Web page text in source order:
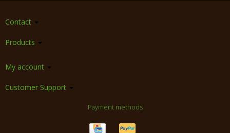
Contact
Products
My account
Customer Support
Payment methods